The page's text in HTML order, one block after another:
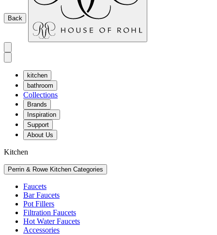
Back
kitchen
bathroom
Collections
Brands
Inspiration
Support
About Us
Kitchen
Perrin & Rowe Kitchen Categories
Faucets
Bar Faucets
Pot Fillers
Filtration Faucets
Hot Water Faucets
Accessories